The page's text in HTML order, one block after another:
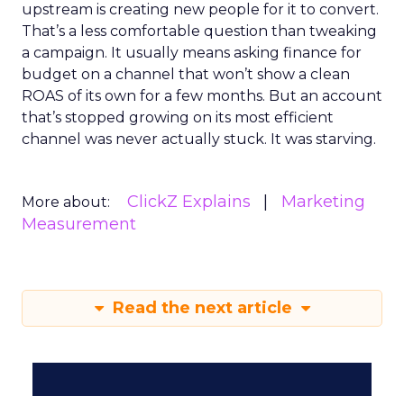
upstream is creating new people for it to convert.
That’s a less comfortable question than tweaking
a campaign. It usually means asking finance for
budget on a channel that won’t show a clean
ROAS of its own for a few months. But an account
that’s stopped growing on its most efficient
channel was never actually stuck. It was starving.
More about: ClickZ Explains
Marketing
Measurement
Read the next article